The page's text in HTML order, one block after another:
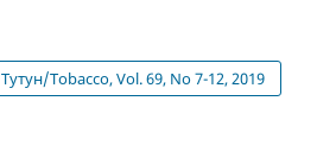
Тутун/Tobacco, Vol. 69, No 7-12, 2019